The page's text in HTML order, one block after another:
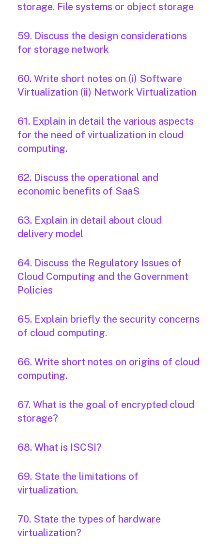
storage. File systems or object storage
59. Discuss the design considerations
for storage network
60. Write short notes on (i) Software
Virtualization (ii) Network Virtualization
61. Explain in detail the various aspects
for the need of virtualization in cloud
computing.
62. Discuss the operational and
economic benefits of SaaS
63. Explain in detail about cloud
delivery model
64. Discuss the Regulatory Issues of
Cloud Computing and the Government
Policies
65. Explain briefly the security concerns
of cloud computing.
66. Write short notes on origins of cloud
computing.
67. What is the goal of encrypted cloud
storage?
68. What is ISCSI?
69. State the limitations of
virtualization.
70. State the types of hardware
virtualization?